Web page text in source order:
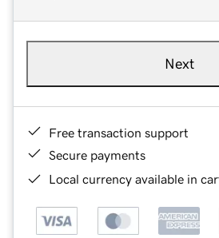
Next
Free transaction support
Secure payments
Local currency available in